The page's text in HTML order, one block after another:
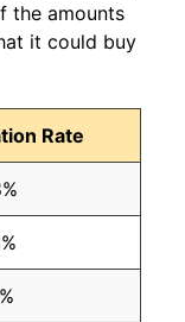
the amounts
it could buy
Rate